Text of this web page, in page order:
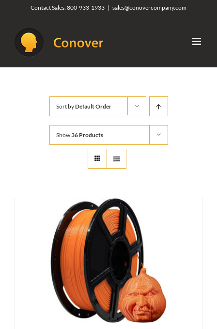
content
Contact Sales:800-933-1933 | sales@conovercompany.com
Sort byDefault Order
Show36 Products